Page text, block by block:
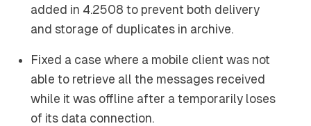
added in 4.2508 to prevent both delivery
and storage of duplicates in archive.
Fixed a case where a mobile client was not
able to retrieve all the messages received
while it was offline after a temporarily loses
of its data connection.